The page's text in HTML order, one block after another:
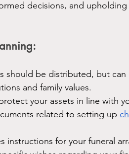
decisions, and
should be distributed, but
and family values.
your assets in line with
related to setting up
instructions for your funeral